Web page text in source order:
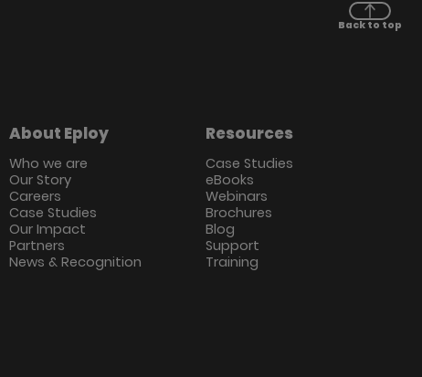
Back to top
About Eploy
Who we are
Our Story
Careers
Case Studies
Our Impact
Partners
News & Recognition
Resources
Case Studies
eBooks
Webinars
Brochures
Blog
Support
Training